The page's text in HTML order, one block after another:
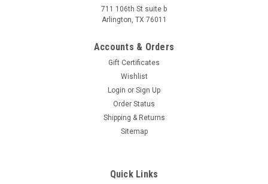
711 106th St suite b
Arlington, TX 76011
Accounts & Orders
Gift Certificates
Wishlist
Login or Sign Up
Order Status
Shipping & Returns
Sitemap
Quick Links